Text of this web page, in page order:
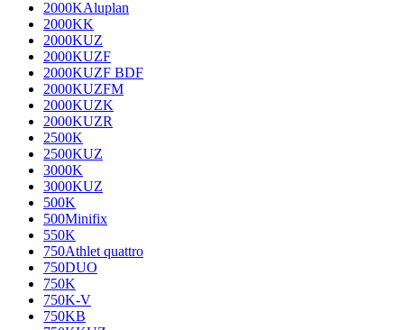
2000KAluplan
2000KK
2000KUZ
2000KUZF
2000KUZF BDF
2000KUZFM
2000KUZK
2000KUZR
2500K
2500KUZ
3000K
3000KUZ
500K
500Minifix
550K
750Athlet quattro
750DUO
750K
750K-V
750KB